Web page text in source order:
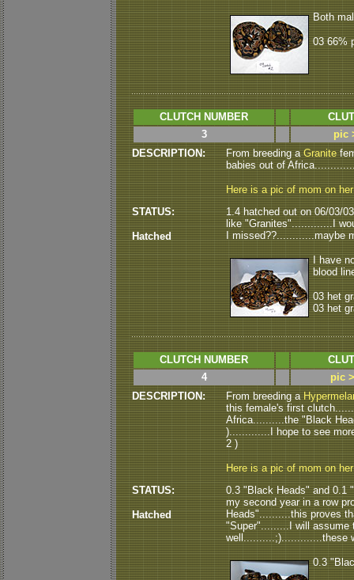
Both
03 66%
CLUTCH NUMBER
3
pic
DESCRIPTION:
From breeding aGranite
babies out of
Here is a pic of mom on
STATUS:
Hatched
1.4 hatched out on 06/03/
like "Granites".............I
I missed??............maybe
I have
blood
03 het
03 het
CLUTCH NUMBER
4
pic
DESCRIPTION:
From breeding a
this female's first
Africa..........the "Black
).............I hope to see
2 )
Here is a pic of mom on
STATUS:
Hatched
0.3 "Black Heads" and 0.1
my second year in a row
Heads"..........this proves
"Super".........I will assume
well..........;).............these
0.3